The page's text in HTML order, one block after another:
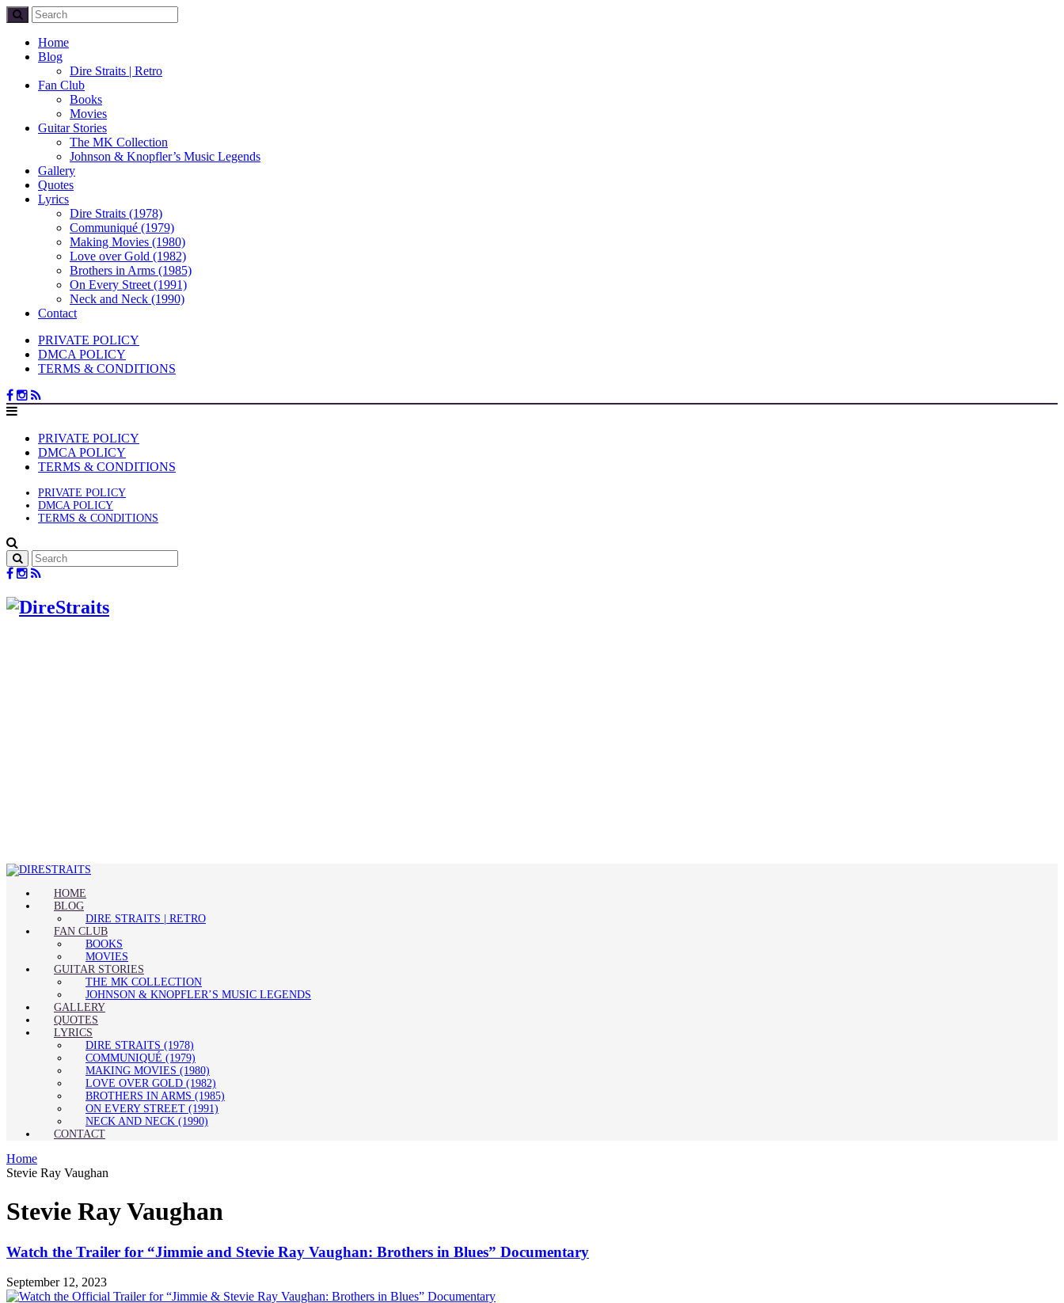
Home
Blog
Dire Straits | Retro
Fan Club
Books
Movies
Guitar Stories
The MK Collection
Johnson & Knopfler’s Music Legends
Gallery
Quotes
Lyrics
Dire Straits (1978)
Communiqué (1979)
Making Movies (1980)
Love over Gold (1982)
Brothers in Arms (1985)
On Every Street (1991)
Neck and Neck (1990)
Contact
PRIVATE POLICY
DMCA POLICY
TERMS & CONDITIONS
PRIVATE POLICY
DMCA POLICY
TERMS & CONDITIONS
PRIVATE POLICY
DMCA POLICY
TERMS & CONDITIONS
HOME
BLOG
DIRE STRAITS | RETRO
FAN CLUB
BOOKS
MOVIES
GUITAR STORIES
THE MK COLLECTION
JOHNSON & KNOPFLER’S MUSIC LEGENDS
GALLERY
QUOTES
LYRICS
DIRE STRAITS (1978)
COMMUNIQUÉ (1979)
MAKING MOVIES (1980)
LOVE OVER GOLD (1982)
BROTHERS IN ARMS (1985)
ON EVERY STREET (1991)
NECK AND NECK (1990)
CONTACT
Home
Stevie Ray Vaughan
Stevie Ray Vaughan
Watch the Trailer for “Jimmie and Stevie Ray Vaughan: Brothers in Blues” Documentary
September 12, 2023